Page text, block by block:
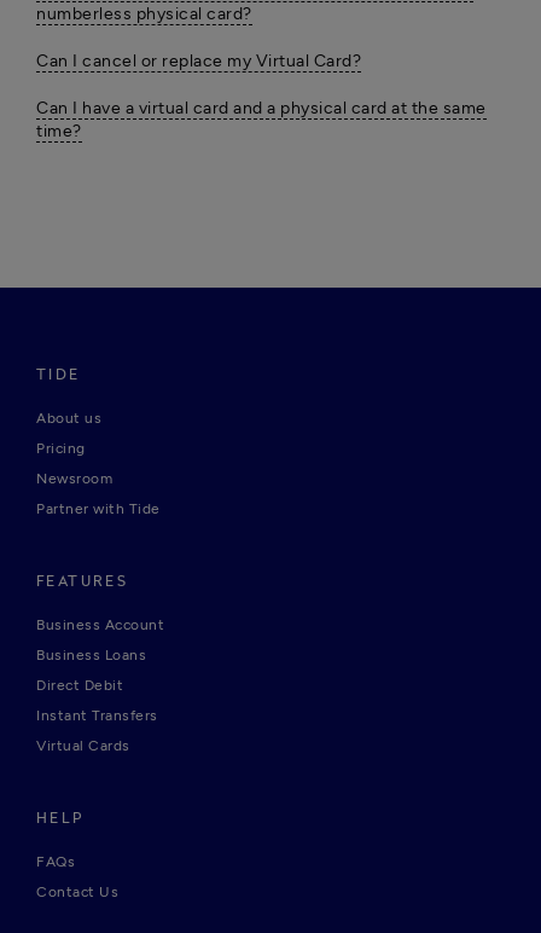
numberless physical card?
Can I cancel or replace my Virtual Card?
Can I have a virtual card and a physical card at the same
time?
TIDE
About us
Pricing
Newsroom
Partner with Tide
FEATURES
Business Account
Business Loans
Direct Debit
Instant Transfers
Virtual Cards
HELP
FAQs
Contact Us